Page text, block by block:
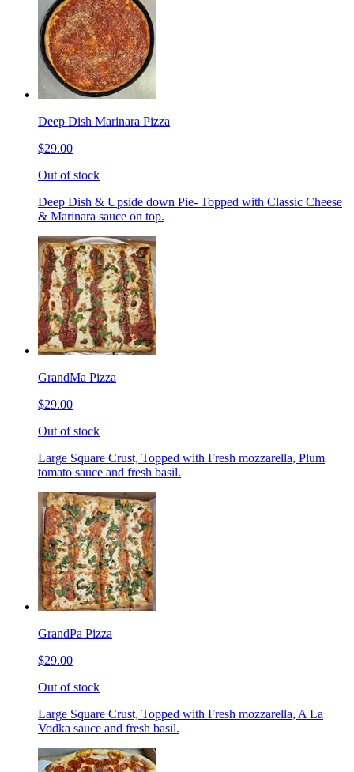
Deep Dish Marinara Pizza
$29.00
Out of stock
Deep Dish & Upside down Pie- Topped with Classic Cheese
& Marinara sauce on top.
GrandMa Pizza
$29.00
Out of stock
Large Square Crust, Topped with Fresh mozzarella, Plum
tomato sauce and fresh basil.
GrandPa Pizza
$29.00
Out of stock
Large Square Crust, Topped with Fresh mozzarella, A La
Vodka sauce and fresh basil.